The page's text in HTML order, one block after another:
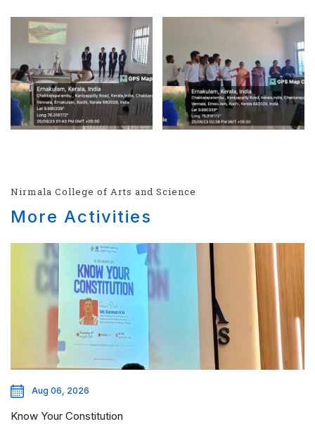
Nirmala College of Arts and Science
More Activities
Aug 06, 2026
Know Your Constitution